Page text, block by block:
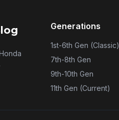
Generations
1st-6th Gen (Classic)
7th-8th Gen
9th-10th Gen
11th Gen (Current)